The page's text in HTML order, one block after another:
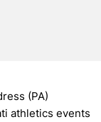
(PA)
athletics events